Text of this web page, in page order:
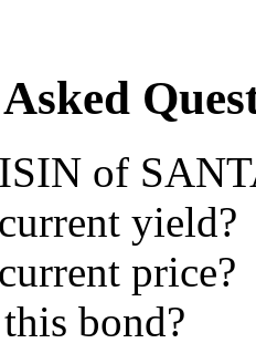
of
yield?
price?
bond?